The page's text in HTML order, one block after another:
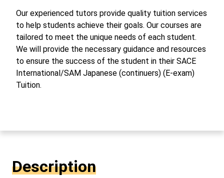
Our experienced tutors provide quality tuition services
to help students achieve their goals. Our courses are
tailored to meet the unique needs of each student.
We will provide the necessary guidance and resources
to ensure the success of the student in their SACE
International/SAM Japanese (continuers) (E-exam)
Tuition.
Description